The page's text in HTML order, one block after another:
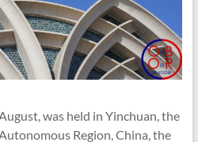
was held in Yinchuan, the
Region, China, the